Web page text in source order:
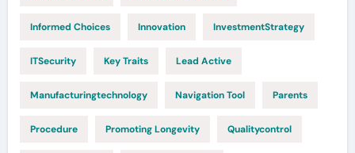
Informed Choices Innovation InvestmentStrategy
ITSecurity Key Traits Lead Active
Manufacturingtechnology Navigation Tool Parents
Procedure Promoting Longevity Qualitycontrol